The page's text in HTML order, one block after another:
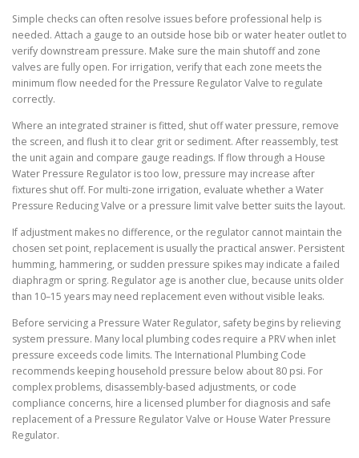
Simple checks can often resolve issues before professional help is
needed. Attach a gauge to an outside hose bib or water heater outlet to
verify downstream pressure. Make sure the main shutoff and zone
valves are fully open. For irrigation, verify that each zone meets the
minimum flow needed for the Pressure Regulator Valve to regulate
correctly.
Where an integrated strainer is fitted, shut off water pressure, remove
the screen, and flush it to clear grit or sediment. After reassembly, test
the unit again and compare gauge readings. If flow through a House
Water Pressure Regulator is too low, pressure may increase after
fixtures shut off. For multi-zone irrigation, evaluate whether a Water
Pressure Reducing Valve or a pressure limit valve better suits the layout.
If adjustment makes no difference, or the regulator cannot maintain the
chosen set point, replacement is usually the practical answer. Persistent
humming, hammering, or sudden pressure spikes may indicate a failed
diaphragm or spring. Regulator age is another clue, because units older
than 10–15 years may need replacement even without visible leaks.
Before servicing a Pressure Water Regulator, safety begins by relieving
system pressure. Many local plumbing codes require a PRV when inlet
pressure exceeds code limits. The International Plumbing Code
recommends keeping household pressure below about 80 psi. For
complex problems, disassembly-based adjustments, or code
compliance concerns, hire a licensed plumber for diagnosis and safe
replacement of a Pressure Regulator Valve or House Water Pressure
Regulator.